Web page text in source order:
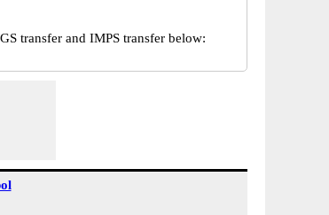
transfer and IMPS transfer below: